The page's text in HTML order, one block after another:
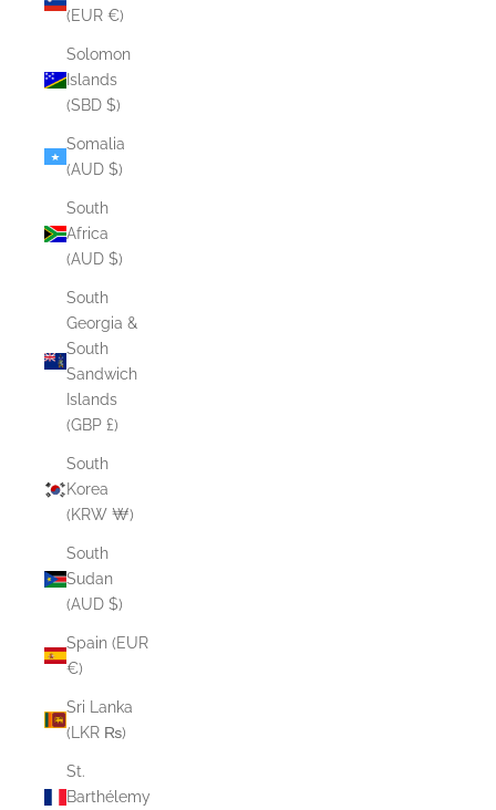
(EUR €)
Solomon
Islands
(SBD $)
Somalia
(AUD $)
South
Africa
(AUD $)
South
Georgia &
South
Sandwich
Islands
(GBP £)
South
Korea
(KRW ₩)
South
Sudan
(AUD $)
Spain (EUR
€)
Sri Lanka
(LKR ₨)
St.
Barthélemy